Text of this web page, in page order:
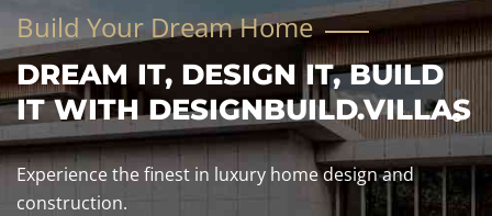
Build Your Dream Home
DREAM IT, DESIGN IT, BUILD
IT WITH DESIGNBUILD.VILLAS
Experience the finest in luxury home design and
construction.